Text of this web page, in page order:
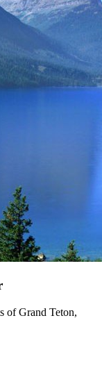
of Grand Teton,